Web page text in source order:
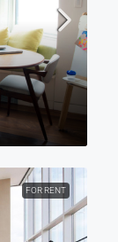
FOR RENT